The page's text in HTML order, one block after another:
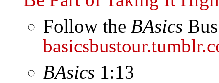
Follow the BAsics
BAsics 1:13